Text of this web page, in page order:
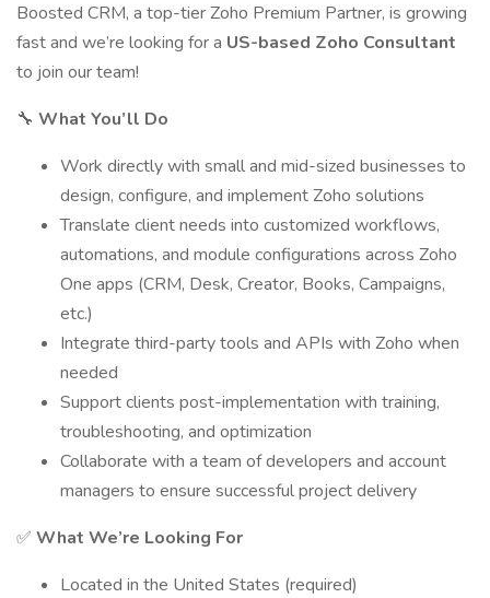
Boosted CRM, a top-tier Zoho Premium Partner, is growing
fast and we’re looking for a US-based Zoho Consultant
to join our team!
🔧 What You’ll Do
Work directly with small and mid-sized businesses to
design, configure, and implement Zoho solutions
Translate client needs into customized workflows,
automations, and module configurations across Zoho
One apps (CRM, Desk, Creator, Books, Campaigns,
etc.)
Integrate third-party tools and APIs with Zoho when
needed
Support clients post-implementation with training,
troubleshooting, and optimization
Collaborate with a team of developers and account
managers to ensure successful project delivery
✅ What We’re Looking For
Located in the United States (required)